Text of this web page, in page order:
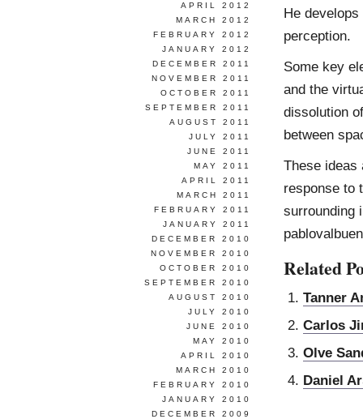
He
perception.
Some key
and the
dissolution
between
These ideas
response to
surrounding
Related
Tanner
Carlos
Olve
Daniel
APRIL 2012
MARCH 2012
FEBRUARY 2012
JANUARY 2012
DECEMBER 2011
NOVEMBER 2011
OCTOBER 2011
SEPTEMBER 2011
AUGUST 2011
JULY 2011
JUNE 2011
MAY 2011
APRIL 2011
MARCH 2011
FEBRUARY 2011
JANUARY 2011
DECEMBER 2010
NOVEMBER 2010
OCTOBER 2010
SEPTEMBER 2010
AUGUST 2010
JULY 2010
JUNE 2010
MAY 2010
APRIL 2010
MARCH 2010
FEBRUARY 2010
JANUARY 2010
DECEMBER 2009